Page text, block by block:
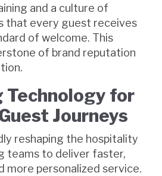
and a culture of
that every guest receives
of welcome. This
of brand reputation
Technology for
Journeys
reshaping the hospitality
teams to deliver faster,
more personalized service.